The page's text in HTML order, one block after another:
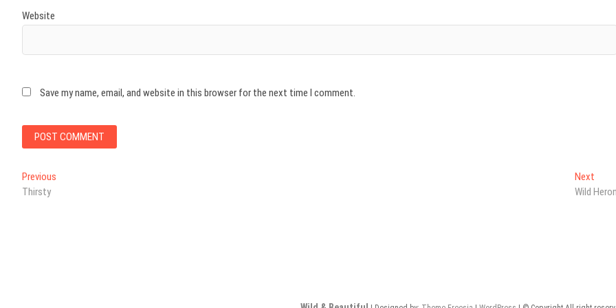
Website
Save my name, email, and website in this browser for the next time I comment.
Post
navigation
Previous
Thirsty
Next
post:
Wild